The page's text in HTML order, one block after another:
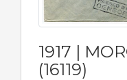
1917 |
(16119)